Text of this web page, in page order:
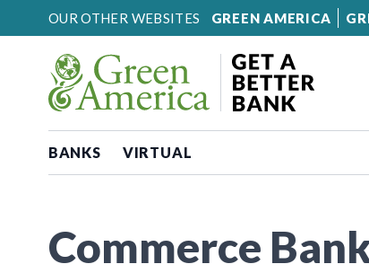
Skip to content
OUR OTHER WEBSITES GREEN AMERICA
BANKS VIRTUAL
Commerce